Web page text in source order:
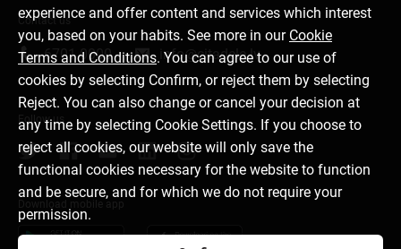
experience and offer content and services which interest
you, based on your habits. See more in our Cookie
Terms and Conditions. You can agree to our use of
cookies by selecting Confirm, or reject them by selecting
Reject. You can also change or cancel your decision at
any time by selecting Cookie Settings. If you choose to
reject all cookies, our website will only save the
functional cookies necessary for the website to function
and be secure, and for which we do not require your
permission.
Contact us
6701 0000 info@citadele.lv
Follow us